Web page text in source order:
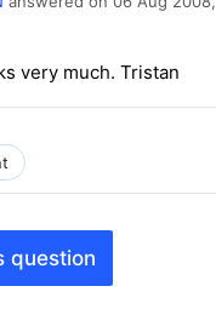
very much. Tristan
question